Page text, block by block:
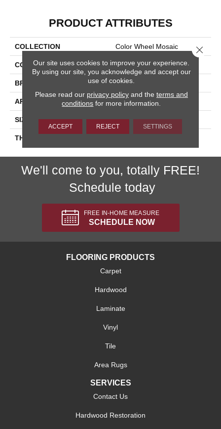
PRODUCT ATTRIBUTES
COLLECTION Color Wheel Mosaic
COLOR Gray
BRAND Daltile
APPLICATION Residential
SIZE 2X2
THICKNESS
We'll come to you, totally FREE!
Schedule today
FREE IN-HOME MEASURE
SCHEDULE NOW
FLOORING PRODUCTS
Carpet
Hardwood
Laminate
Vinyl
Tile
Area Rugs
SERVICES
Contact Us
Hardwood Restoration
Our site uses cookies to improve your experience.
By using our site, you acknowledge and accept our
use of cookies.
Please read our privacy policyand the terms and
conditions for more information.
ACCEPT REJECT SETTINGS
Close